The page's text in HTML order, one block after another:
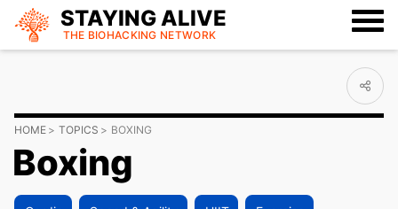
STAYING ALIVE
THE BIOHACKING NETWORK
HOME TOPICS BOXING
Boxing